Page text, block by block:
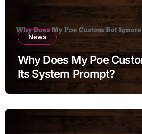
News
Why Does My Poe
Its System Prompt?